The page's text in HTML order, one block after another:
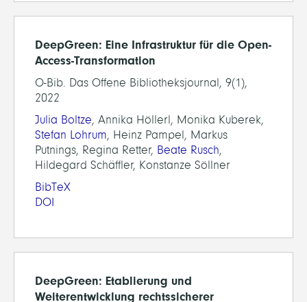
DeepGreen: Eine Infrastruktur für die Open-
Access-Transformation
O-Bib. Das Offene Bibliotheksjournal, 9(1),
2022
Julia Boltze, Annika Höllerl, Monika Kuberek,
Stefan Lohrum, Heinz Pampel, Markus
Putnings, Regina Retter, Beate Rusch,
Hildegard Schäffler, Konstanze Söllner
BibTeX
DOI
DeepGreen: Etablierung und
Weiterentwicklung rechtssicherer